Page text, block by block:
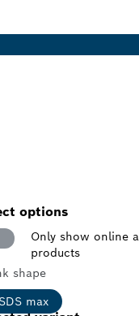
options
Only show online
products
shape
max